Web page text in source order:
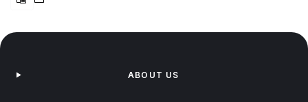
ABOUT US